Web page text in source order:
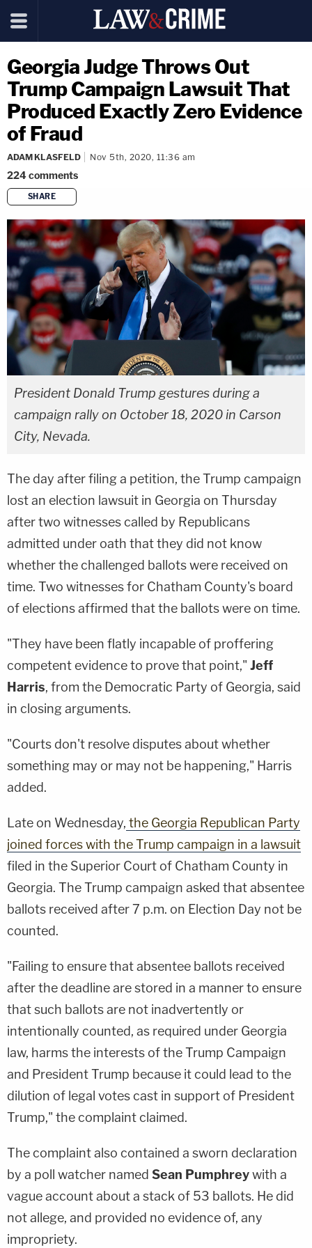
Georgia Judge Throws Out
Trump Campaign Lawsuit That
Produced Exactly Zero Evidence
of Fraud
ADAM KLASFELD Nov 5th, 2020, 11:36 am
224comments
SHARE
copy link
President Donald Trump gestures during a
campaign rally on October 18, 2020 in Carson
City, Nevada.
The day after filing a petition, the Trump campaign
lost an election lawsuit in Georgia on Thursday
after two witnesses called by Republicans
admitted under oath that they did not know
whether the challenged ballots were received on
time. Two witnesses for Chatham County's board
of elections affirmed that the ballots were on time.
"They have been flatly incapable of proffering
competent evidence to prove that point," Jeff
Harris, from the Democratic Party of Georgia, said
in closing arguments.
"Courts don't resolve disputes about whether
something may or may not be happening," Harris
added.
Late on Wednesday, the Georgia Republican Party
joined forces with the Trump campaign in a lawsuit
filed in the Superior Court of Chatham County in
Georgia. The Trump campaign asked that absentee
ballots received after 7 p.m. on Election Day not be
counted.
"Failing to ensure that absentee ballots received
after the deadline are stored in a manner to ensure
that such ballots are not inadvertently or
intentionally counted, as required under Georgia
law, harms the interests of the Trump Campaign
and President Trump because it could lead to the
dilution of legal votes cast in support of President
Trump," the complaint claimed.
The complaint also contained a sworn declaration
by a poll watcher named Sean Pumphreywith a
vague account about a stack of 53 ballots. He did
not allege, and provided no evidence of, any
impropriety.